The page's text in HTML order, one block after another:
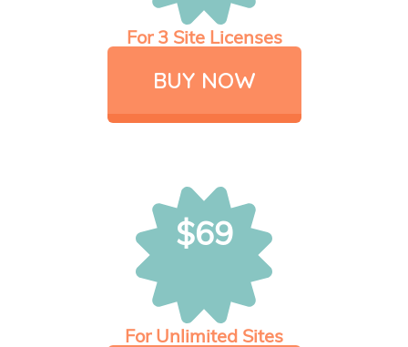
For 3 Site Licenses
BUY NOW
$69
For Unlimited Sites